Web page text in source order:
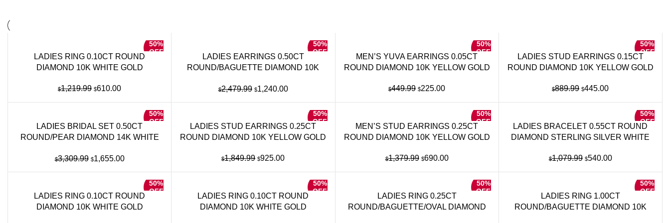
50%
OFF
LADIES RING 0.10CT ROUND
DIAMOND 10K WHITE GOLD
$1,219.99 Original
$610.00Current
$610.00.
50%
OFF
LADIES EARRINGS 0.50CT
ROUND/BAGUETTE DIAMOND 10K
$2,479.99 Original
$2,479.99.
$1,240.00Current
$1,240.00.
50%
OFF
MEN’S YUVA EARRINGS 0.05CT
ROUND DIAMOND 10K YELLOW GOLD
$449.99 Original
$225.00Current
$225.00.
50%
OFF
LADIES STUD EARRINGS 0.15CT
ROUND DIAMOND 10K YELLOW GOLD
$889.99 Original
$445.00Current
$445.00.
50%
OFF
LADIES BRIDAL SET 0.50CT
ROUND/PEAR DIAMOND 14K WHITE
$3,309.99 Original
$3,309.99.
$1,655.00Current
$1,655.00.
50%
OFF
LADIES STUD EARRINGS 0.25CT
ROUND DIAMOND 10K YELLOW GOLD
$1,849.99 Original
$925.00Current
$925.00.
50%
OFF
MEN’S STUD EARRINGS 0.25CT
ROUND DIAMOND 10K YELLOW GOLD
$1,379.99 Original
$690.00Current
$690.00.
50%
OFF
LADIES BRACELET 0.55CT ROUND
DIAMOND STERLING SILVER WHITE
$1,079.99 Original
$540.00Current
$540.00.
50%
OFF
LADIES RING 0.10CT ROUND
DIAMOND 10K WHITE GOLD
50%
OFF
LADIES RING 0.10CT ROUND
DIAMOND 10K WHITE GOLD
50%
OFF
LADIES RING 0.25CT
ROUND/BAGUETTE/OVAL DIAMOND
50%
OFF
LADIES RING 1.00CT
ROUND/BAGUETTE DIAMOND 10K